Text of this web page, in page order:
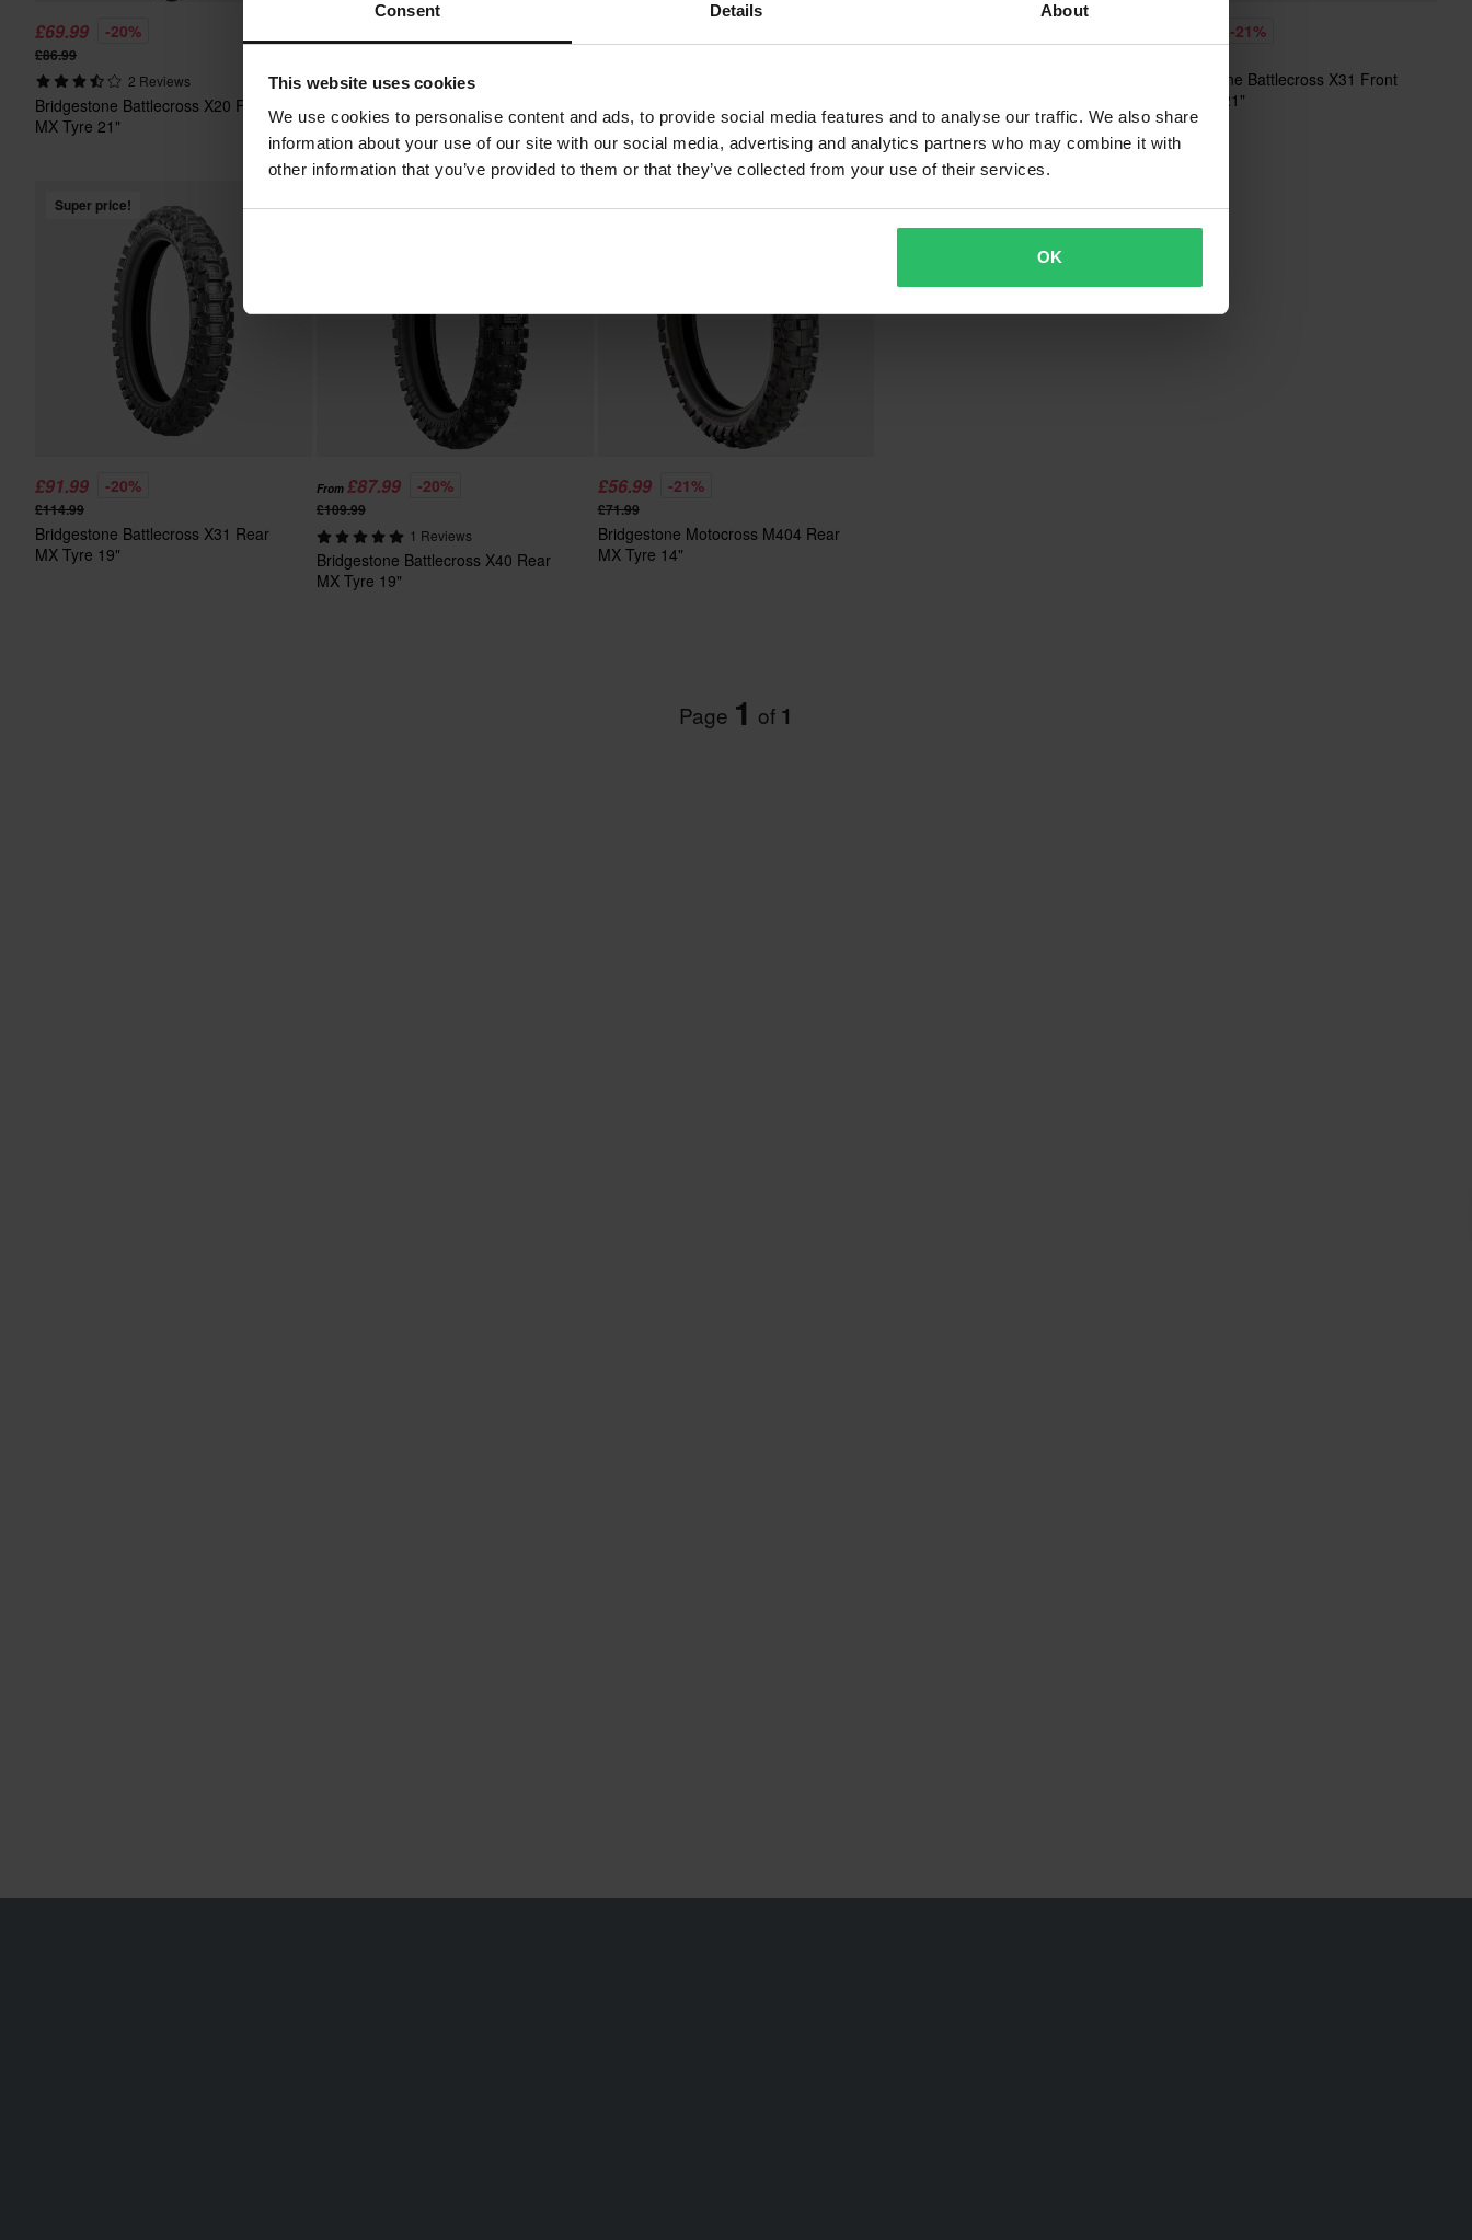
Consent Details About
This website uses cookies
We use cookies to personalise content and ads, to provide social media features and to analyse our traffic. We also share
information about your use of our site with our social media, advertising and analytics partners who may combine it with
other information that you’ve provided to them or that they’ve collected from your use of their services.
OK
£69.99 -20%
£86.99
2 Reviews
Bridgestone Battlecross X20 Front
MX Tyre 21"
Bridgestone Battlecross X20 Rear
-21%
Bridgestone Battlecross X31 Front
MX Tyre 21"
Super price!
£91.99 -20%
£114.99
Bridgestone Battlecross X31 Rear
MX Tyre 19"
Super price!
From £87.99 -20%
£109.99
1 Reviews
Bridgestone Battlecross X40 Rear
MX Tyre 19"
Super price!
£56.99 -21%
£71.99
Bridgestone Motocross M404 Rear
MX Tyre 14"
Page 1 of 1